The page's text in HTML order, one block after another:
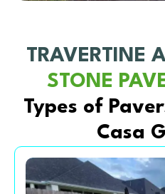
TRAVERTINE
STONE
Types of
Casa